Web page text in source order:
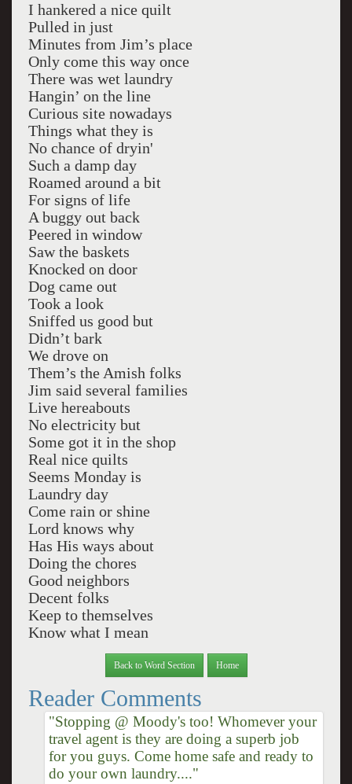
I hankered a nice quilt
Pulled in just
Minutes from Jim’s place
Only come this way once
There was wet laundry
Hangin’ on the line
Curious site nowadays
Things what they is
No chance of dryin'
Such a damp day
Roamed around a bit
For signs of life
A buggy out back
Peered in window
Saw the baskets
Knocked on door
Dog came out
Took a look
Sniffed us good but
Didn’t bark
We drove on
Them’s the Amish folks
Jim said several families
Live hereabouts
No electricity but
Some got it in the shop
Real nice quilts
Seems Monday is
Laundry day
Come rain or shine
Lord knows why
Has His ways about
Doing the chores
Good neighbors
Decent folks
Keep to themselves
Know what I mean
Back to Word Section Home
Reader Comments
"Stopping @ Moody's too! Whomever your
travel agent is they are doing a superb job
for you guys. Come home safe and ready to
do your own laundry...."